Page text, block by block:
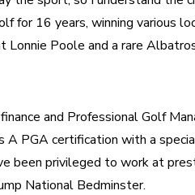
for 16 years, winning various
Poole and a rare
and Professional Golf
A PGA certification with a
been privileged to work at
National Bedminster.